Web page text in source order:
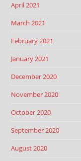
April 2021
March 2021
February 2021
January 2021
December 2020
November 2020
October 2020
September 2020
August 2020